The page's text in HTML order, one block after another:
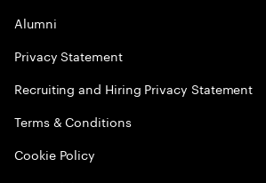
Alumni
Privacy Statement
Recruiting and Hiring Privacy Statement
Terms & Conditions
Cookie Policy